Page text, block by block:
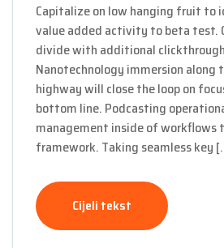
Capitalize on low hanging fruit to
value added activity to beta test.
divide with additional
Nanotechnology immersion
highway will close the loop on
bottom line. Podcasting
management inside of workflows
framework. Taking seamless key
Cijeli tekst